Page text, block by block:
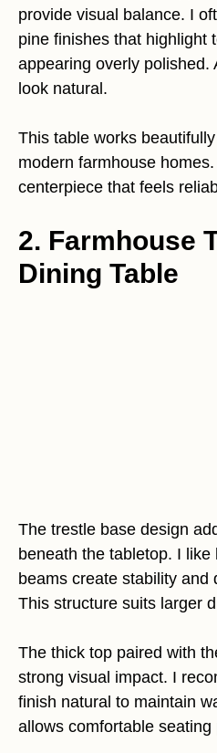
provide visual balance. I
pine finishes that highlight
appearing overly polished.
look natural.
This table works
modern farmhouse
centerpiece that feels
2. Farmhouse
Dining Table
The trestle base design
beneath the tabletop. I
beams create stability and
This structure suits larger
The thick top paired with
strong visual impact. I
finish natural to maintain
allows comfortable seating